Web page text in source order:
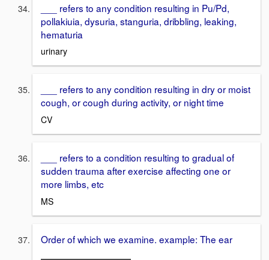
___ refers to any condition resulting in Pu/Pd,
pollakiuia, dysuria, stanguria, dribbling, leaking,
hematuria
urinary
___ refers to any condition resulting in dry or moist
cough, or cough during activity, or night time
CV
___ refers to a condition resulting to gradual of
sudden trauma after exercise affecting one or
more limbs, etc
MS
Order of which we examine. example: The ear